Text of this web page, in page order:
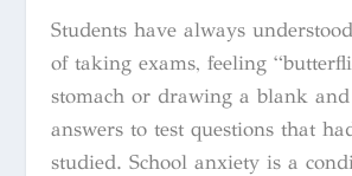
Students have always
of taking exams, feeling
stomach or drawing a blank
answers to test questions that
studied. School anxiety is a